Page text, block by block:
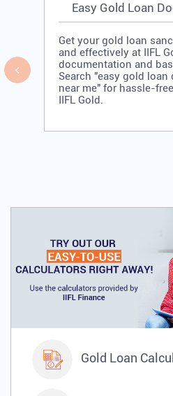
Easy Gold Loan
Get your gold loan
and effectively at IIFL
documentation and
Search "easy gold
near me" for hassle-
IIFL Gold.
Gold Loan